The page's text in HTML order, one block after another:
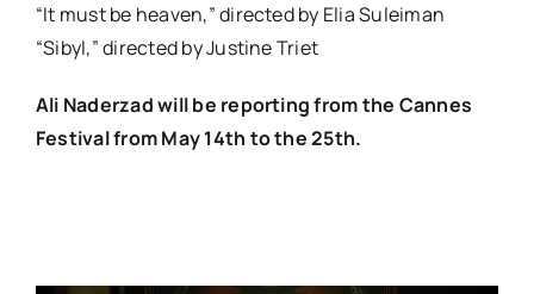
“It must be heaven,” directed by Elia Suleiman
“Sibyl,” directed by Justine Triet
Ali Naderzad will be reporting from the Cannes
Festival from May 14th to the 25th.